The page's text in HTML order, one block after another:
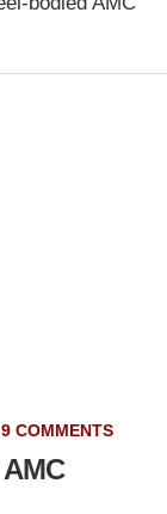
9 COMMENTS